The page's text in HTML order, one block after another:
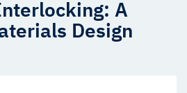
A
Design